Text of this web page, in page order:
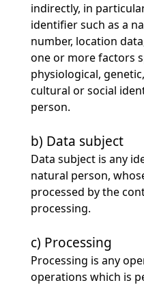
indirectly, in
identifier such as a
number, location
one or more factors
physiological,
cultural or social
person.
b) Data subject
Data subject is any
natural person,
processed by the
processing.
c) Processing
Processing is any
operations which is